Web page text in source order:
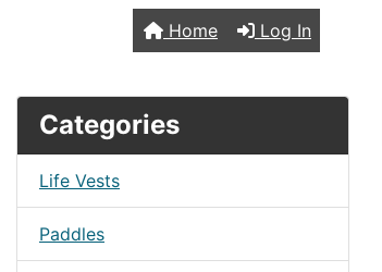
Home Log In
Categories
Life Vests
Paddles